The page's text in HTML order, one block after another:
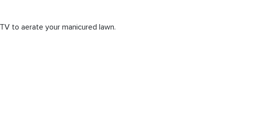
to aerate your manicured lawn.